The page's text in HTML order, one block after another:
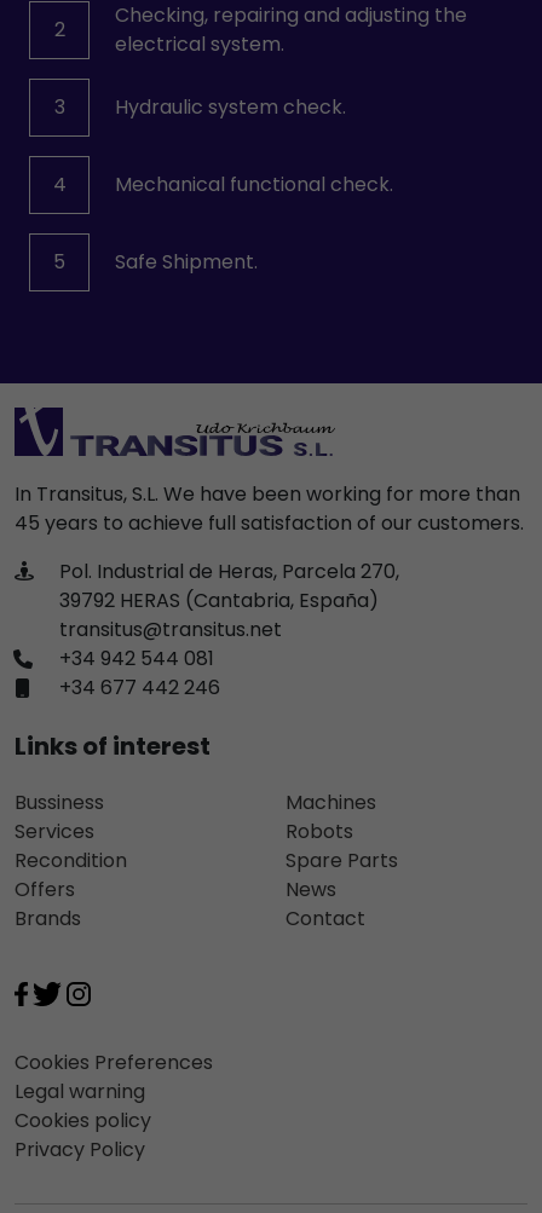
2
Checking, repairing and adjusting the
electrical system.
3 Hydraulic system check.
4 Mechanical functional check.
5 Safe Shipment.
In Transitus, S.L. We have been working for more than
45 years to achieve full satisfaction of our customers.
Pol. Industrial de Heras, Parcela 270,
39792 HERAS (Cantabria, España)
transitus@transitus.net
+34 942 544 081
+34 677 442 246
Links of interest
Bussiness
Services
Recondition
Offers
Brands
Machines
Robots
Spare Parts
News
Contact
Cookies Preferences
Legal warning
Cookies policy
Privacy Policy